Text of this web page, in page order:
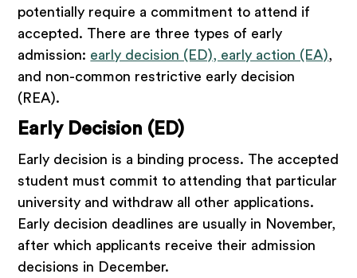
potentially require a commitment to attend if
accepted. There are three types of early
admission: early decision (ED), early action (EA),
and non-common restrictive early decision
(REA).
Early Decision (ED)
Early decision is a binding process. The accepted
student must commit to attending that particular
university and withdraw all other applications.
Early decision deadlines are usually in November,
after which applicants receive their admission
decisions in December.